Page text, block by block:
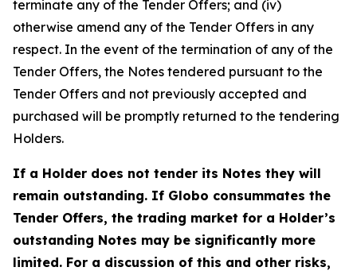
terminate any of the Tender Offers; and (iv)
otherwise amend any of the Tender Offers in any
respect. In the event of the termination of any of the
Tender Offers, the Notes tendered pursuant to the
Tender Offers and not previously accepted and
purchased will be promptly returned to the tendering
Holders.
If a Holder does not tender its Notes they will
remain outstanding. If Globo consummates the
Tender Offers, the trading market for a Holder’s
outstanding Notes may be significantly more
limited. For a discussion of this and other risks,